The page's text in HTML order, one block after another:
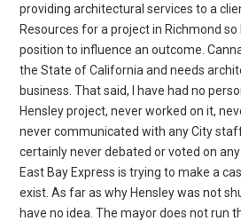
providing architectural services to a
Resources for a project in Richmond
position to influence an outcome.
the State of California and needs
business. That said, I have had no
Hensley project, never worked on it,
never communicated with any City
certainly never debated or voted on
East Bay Express is trying to make a
exist. As far as why Hensley was not
have no idea. The mayor does not run